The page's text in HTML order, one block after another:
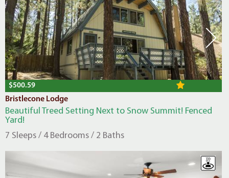
$500.59
Bristlecone Lodge
Beautiful Treed Setting Next to Snow Summit! Fenced
Yard!
7 Sleeps / 4 Bedrooms / 2 Baths